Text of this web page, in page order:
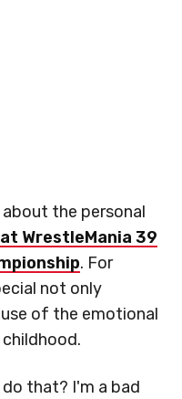
the personal
WrestleMania 39
. For
not only
of the emotional
that? I'm a bad